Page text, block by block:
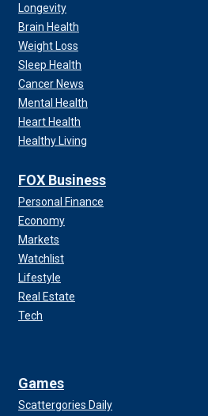
Longevity
Brain Health
Weight Loss
Sleep Health
Cancer News
Mental Health
Heart Health
Healthy Living
FOX Business
Personal Finance
Economy
Markets
Watchlist
Lifestyle
Real Estate
Tech
Games
Scattergories Daily